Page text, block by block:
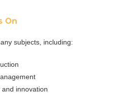
On
subjects, including:
innovation